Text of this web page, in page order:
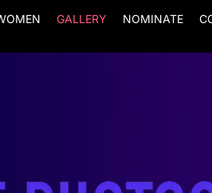
GALLERY NOMINATE